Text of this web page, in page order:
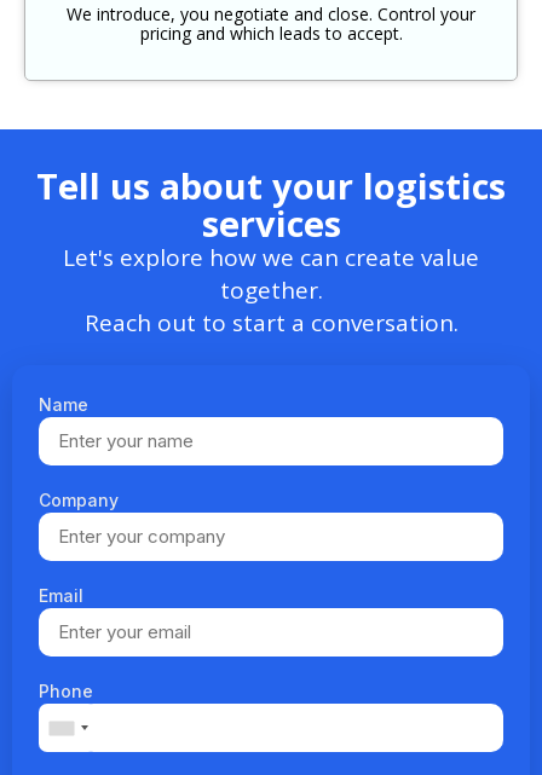
We introduce, you negotiate and close. Control your
pricing and which leads to accept.
Tell us about your logistics
services
Let's explore how we can create value
together.
Reach out to start a conversation.
Name
Company
Email
Phone